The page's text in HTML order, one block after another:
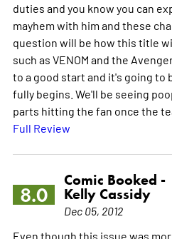
duties and you know you can
mayhem with him and these
question will be how this title
such as VENOM and the
to a good start and it's going to
fully begins. We'll be seeing
parts hitting the fan once the
Full Review
8.0
Comic Booked -
Kelly Cassidy
Dec 05, 2012
Even though this issue was